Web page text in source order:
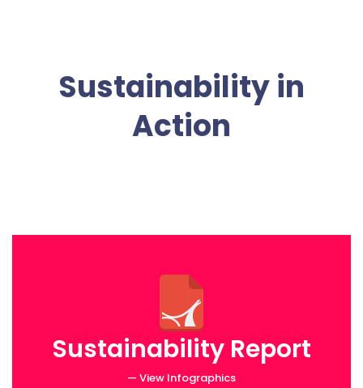
Sustainability in
Action
Sustainability Report
— View Infographics